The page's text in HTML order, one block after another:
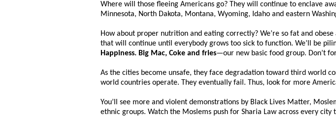
Where will those fleeing Americans go? They will continue to enclave
Minnesota, North Dakota, Montana, Wyoming, Idaho and eastern
How about proper nutrition and eating correctly? We’re so fat and
that will continue until everybody grows too sick to function. We’ll be
Happiness. Big Mac, Coke and fries—our new basic food group. Don’t
As the cities become unsafe, they face degradation toward third world
world countries operate. They eventually fail. Thus, look for more
You’ll see more and violent demonstrations by Black Lives Matter,
ethnic groups. Watch the Moslems push for Sharia Law across every